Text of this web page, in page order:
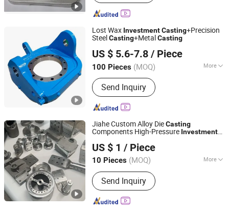
Lost Wax InvestmentCasting+Precision
SteelCasting+MetalCasting
US $ 5.6-7.8 / Piece
100 Pieces (MOQ) More
Main Products:Casting, Investment
Casting, Precision Casting, Steel
Casting, Lost Wax Casting, Cast Steel,
Metal Casting, Casting Parts,
Investment Casting Parts, Steel
Casting Parts
Send Inquiry
Ningbo Longxing Casting & Machinery Manufactory
Zhejiang, China
Since 2007
Jiahe Custom Alloy DieCasting
Components High-Pressure Investment
Gravity Part Forging Forge Shell Mould
Aluminum Sand Cast
US $ 1 / Piece
10 Pieces (MOQ) More
Surface Treatment :
Send Inquiry
Taizhou Jiahe Machinery Co., Ltd.
Jiangsu, China Since 2026